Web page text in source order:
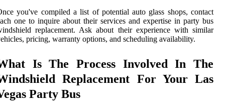
you've compiled a list of potential auto glass shops, contact
one to inquire about their services and expertise in party bus
replacement. Ask about their experience with similar
pricing, warranty options, and scheduling availability.
Is The Process Involved In The
Replacement For Your Las
Party Bus